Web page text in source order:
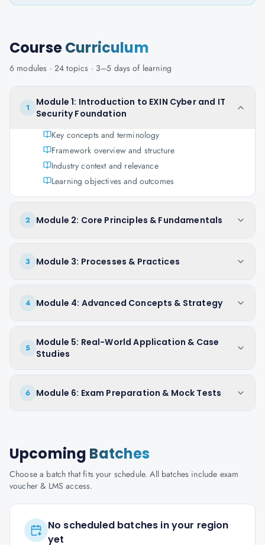
CourseCurriculum
6 modules · 24 topics · 3–5 days of learning
1
Module 1: Introduction to EXIN Cyber and IT
Security Foundation
Key concepts and terminology
Framework overview and structure
Industry context and relevance
Learning objectives and outcomes
2 Module 2: Core Principles & Fundamentals
3 Module 3: Processes & Practices
4 Module 4: Advanced Concepts & Strategy
5
Module 5: Real-World Application & Case
Studies
6 Module 6: Exam Preparation & Mock Tests
Upcoming Batches
Choose a batch that fits your schedule. All batches include exam
voucher & LMS access.
No scheduled batches in your region
yet